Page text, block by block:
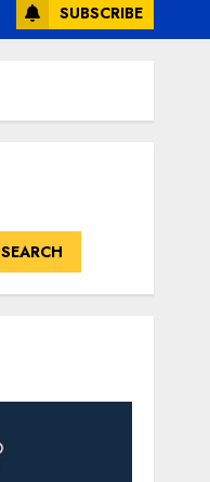
SUBSCRIBE
SEARCH